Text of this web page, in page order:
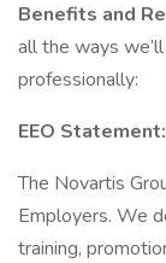
Benefits and
all the ways
professionally:
EEO Statement:
The Novartis
Employers. We
training,